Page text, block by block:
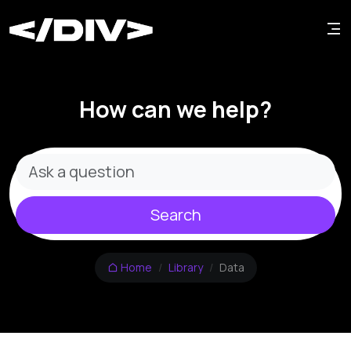
How can we help?
Search
Home Library Data